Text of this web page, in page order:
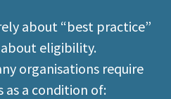
about “best practice”
eligibility.
organisations require
as a condition of: